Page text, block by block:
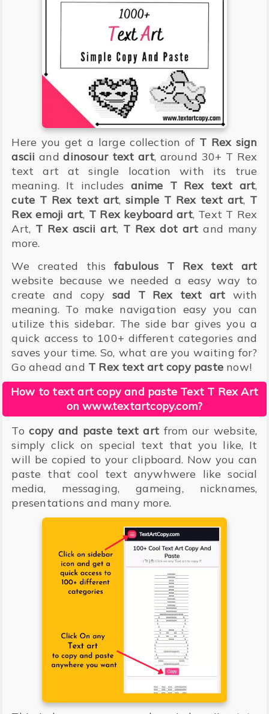
Here you get a large collection of T Rex sign
ascii anddinosour text art, around 30+ T Rex
text art at single location with its true
meaning. It includes anime T Rex text art,
cute T Rex text art,simple T Rex text art, T
Rex emoji art, T Rex keyboard art, Text T Rex
Art, T Rex ascii art, T Rex dot art and many
more.
We created thisfabulous T Rex text art
website because we needed a easy way to
create and copy sad T Rex text art with
meaning. To make navigation easy you can
utilize this sidebar. The side bar gives you a
quick access to 100+ different categories and
saves your time. So, what are you waiting for?
Go ahead and T Rex text art copy paste now!
How to text art copy and paste Text T Rex Art
on www.textartcopy.com?
Tocopy and paste text art from our website,
simply click on special text that you like, It
will be copied to your clipboard. Now you can
paste that cool text anywhwere like social
media, messaging, gameing, nicknames,
presentations and many more.